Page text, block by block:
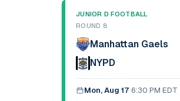
JUNIOR D FOOTBALL
ROUND 8
Manhattan Gaels
NYPD
Mon, Aug 17·6:30 PM EDT